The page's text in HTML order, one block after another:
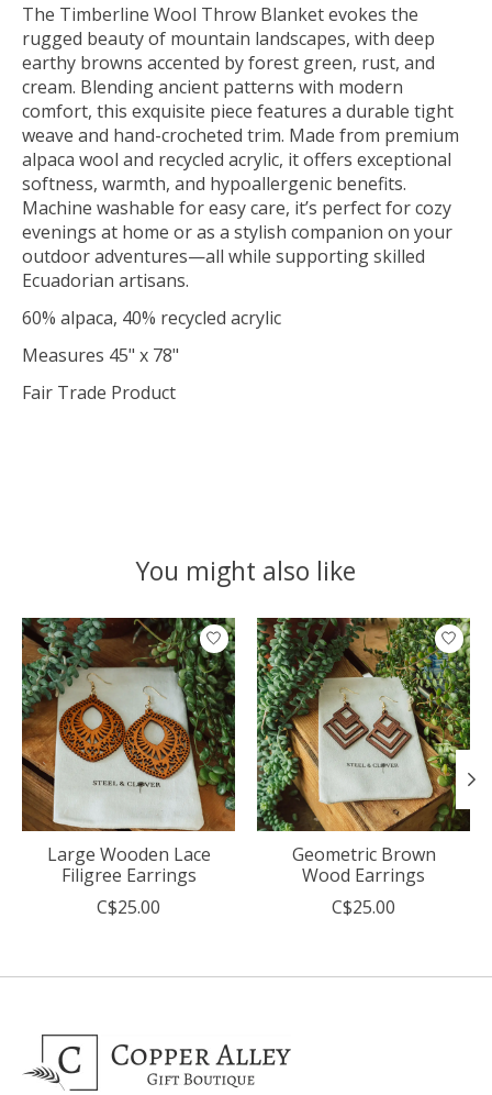
The Timberline Wool Throw Blanket evokes the
rugged beauty of mountain landscapes, with deep
earthy browns accented by forest green, rust, and
cream. Blending ancient patterns with modern
comfort, this exquisite piece features a durable tight
weave and hand-crocheted trim. Made from premium
alpaca wool and recycled acrylic, it offers exceptional
softness, warmth, and hypoallergenic benefits.
Machine washable for easy care, it’s perfect for cozy
evenings at home or as a stylish companion on your
outdoor adventures—all while supporting skilled
Ecuadorian artisans.
60% alpaca, 40% recycled acrylic
Measures 45" x 78"
Fair Trade Product
You might also like
Product carousel items
Large Wooden Lace
Filigree Earrings
C$25.00
Geometric Brown
Wood Earrings
C$25.00